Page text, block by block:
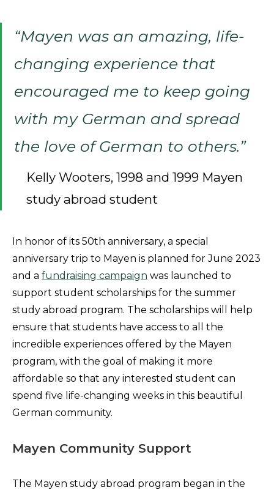
“Mayen was an amazing, life-
changing experience that
encouraged me to keep going
with my German and spread
the love of German to others.”
Kelly Wooters, 1998 and 1999 Mayen
study abroad student
In honor of its 50th anniversary, a special
anniversary trip to Mayen is planned for June 2023
and a fundraising campaign was launched to
support student scholarships for the summer
study abroad program. The scholarships will help
ensure that students have access to all the
incredible experiences offered by the Mayen
program, with the goal of making it more
affordable so that any interested student can
spend five life-changing weeks in this beautiful
German community.
Mayen Community Support
The Mayen study abroad program began in the